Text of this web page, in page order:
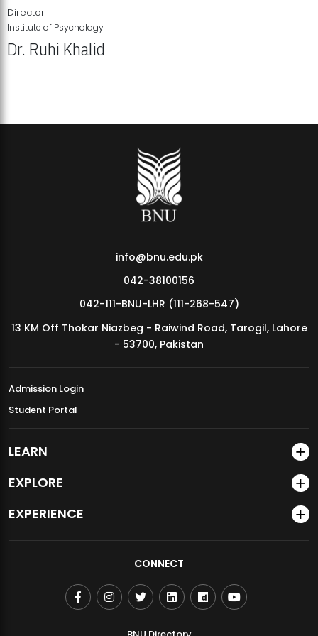
MDSVAD Annual Degree Show 2026
Director
Institute of Psychology
Dr. Ruhi Khalid
info@bnu.edu.pk
042-38100156
042-111-BNU-LHR (111-268-547)
13 KM Off Thokar Niazbeg - Raiwind Road, Tarogil, Lahore
- 53700, Pakistan
Admission Login
Student Portal
LEARN
EXPLORE
EXPERIENCE
CONNECT